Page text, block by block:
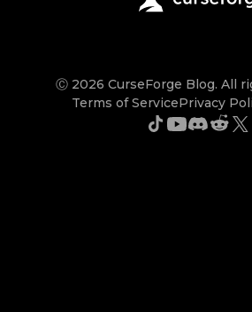
Ⓒ 2026 CurseForge Blog. All
Terms of ServicePrivacy